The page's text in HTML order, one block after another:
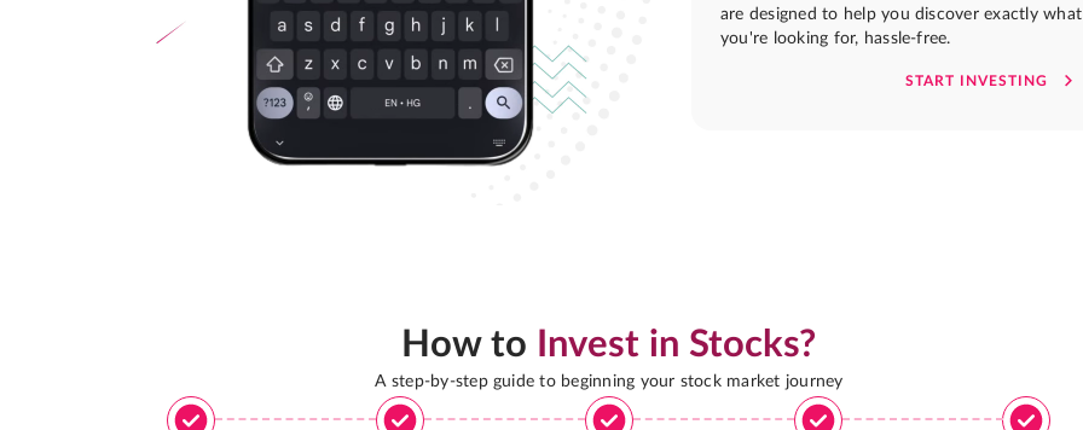
are designed to help you discover exactly what
you're looking for, hassle-free.
START INVESTING
How to Invest in Stocks?
A step-by-step guide to beginning your stock market journey